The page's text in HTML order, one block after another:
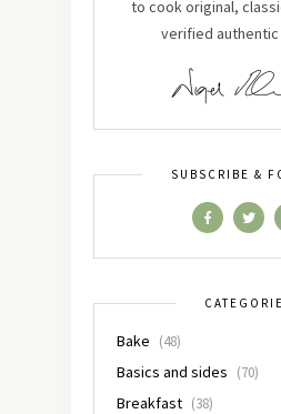
to cook original,
verified
SUBSCRIBE &
Bake (48)
Basics and sides (70)
Breakfast (38)